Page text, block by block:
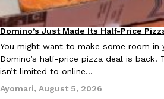
Culture Eating Out
EXCLUSIVE: Seth Rollins And Becky
Eating Out
Domino’s Just Made Its Half-Price
You might want to make some room in
Domino’s half-price pizza deal is back.
isn’t limited to online…
Ayomari, August 5, 2026